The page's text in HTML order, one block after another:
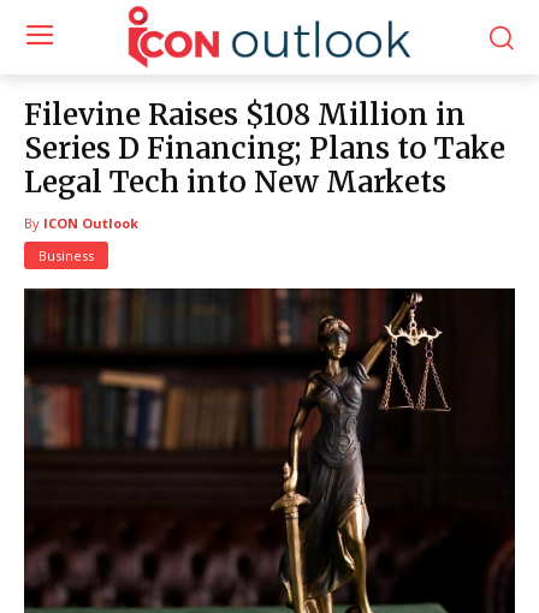
Filevine Raises $108 Million in
Series D Financing; Plans to Take
Legal Tech into New Markets
By ICON Outlook
Business